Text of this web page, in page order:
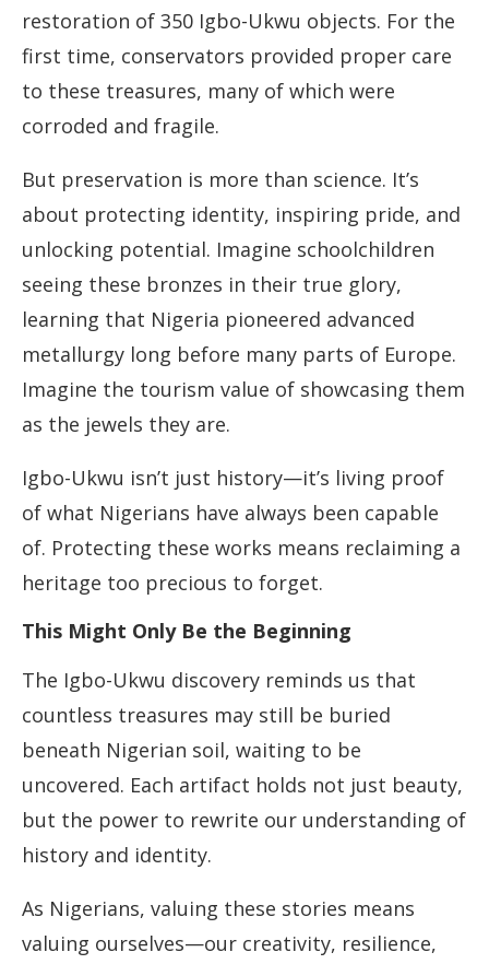
restoration of 350 Igbo-Ukwu objects. For the
first time, conservators provided proper care
to these treasures, many of which were
corroded and fragile.
But preservation is more than science. It’s
about protecting identity, inspiring pride, and
unlocking potential. Imagine schoolchildren
seeing these bronzes in their true glory,
learning that Nigeria pioneered advanced
metallurgy long before many parts of Europe.
Imagine the tourism value of showcasing them
as the jewels they are.
Igbo-Ukwu isn’t just history—it’s living proof
of what Nigerians have always been capable
of. Protecting these works means reclaiming a
heritage too precious to forget.
This Might Only Be the Beginning
The Igbo-Ukwu discovery reminds us that
countless treasures may still be buried
beneath Nigerian soil, waiting to be
uncovered. Each artifact holds not just beauty,
but the power to rewrite our understanding of
history and identity.
As Nigerians, valuing these stories means
valuing ourselves—our creativity, resilience,